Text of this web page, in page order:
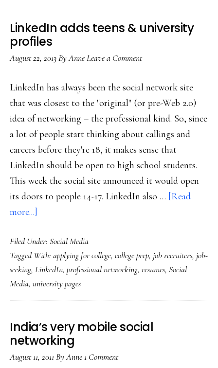
LinkedIn adds teens & university
profiles
August 22, 2013ByAnneLeave a Comment
LinkedIn has always been the social network site
that was closest to the "original" (or pre-Web 2.0)
idea of networking – the professional kind. So, since
a lot of people start thinking about callings and
careers before they're 18, it makes sense that
LinkedIn should be open to high school students.
This week the social site announced it would open
its doors to people 14-17. LinkedIn also … [Read
more...]
adds
teens
&
university
profiles
Filed Under: Social Media
Tagged With: applying for college, college prep, job recruiters, job-
seeking, LinkedIn, professional networking, resumes, Social
Media, university pages
India’s very mobile social
networking
August 11, 2011 ByAnne1 Comment